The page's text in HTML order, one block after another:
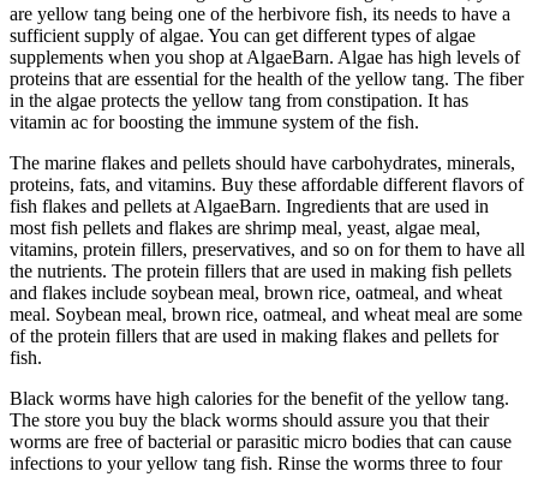
are yellow tang being one of the herbivore fish, its needs to have a
sufficient supply of algae. You can get different types of algae
supplements when you shop at AlgaeBarn. Algae has high levels of
proteins that are essential for the health of the yellow tang. The fiber
in the algae protects the yellow tang from constipation. It has
vitamin ac for boosting the immune system of the fish.
The marine flakes and pellets should have carbohydrates, minerals,
proteins, fats, and vitamins. Buy these affordable different flavors of
fish flakes and pellets at AlgaeBarn. Ingredients that are used in
most fish pellets and flakes are shrimp meal, yeast, algae meal,
vitamins, protein fillers, preservatives, and so on for them to have all
the nutrients. The protein fillers that are used in making fish pellets
and flakes include soybean meal, brown rice, oatmeal, and wheat
meal. Soybean meal, brown rice, oatmeal, and wheat meal are some
of the protein fillers that are used in making flakes and pellets for
fish.
Black worms have high calories for the benefit of the yellow tang.
The store you buy the black worms should assure you that their
worms are free of bacterial or parasitic micro bodies that can cause
infections to your yellow tang fish. Rinse the worms three to four